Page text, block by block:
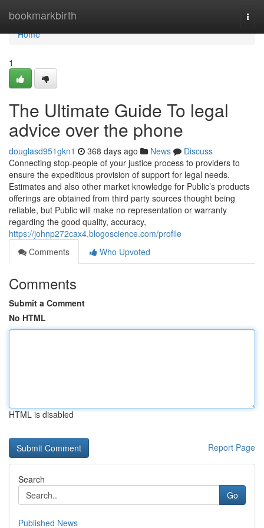
bookmarkbirth
Home
Home
1
The Ultimate Guide To legal
advice over the phone
douglasd951gkn1 368 days ago News
Discuss
Connecting stop-people of your justice process to providers to
ensure the expeditious provision of support for legal needs.
Estimates and also other market knowledge for Public’s products
offerings are obtained from third party sources thought being
reliable, but Public will make no representation or warranty
regarding the good quality, accuracy,
https://johnp272cax4.blogoscience.com/profile
Comments
Who Upvoted
Comments
Submit a Comment
No HTML
HTML is disabled
Report Page
Search
Go
Published News